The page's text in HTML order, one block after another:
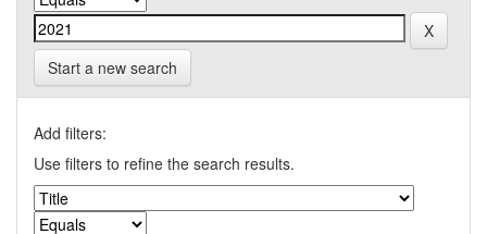
Start a new search
Add filters:
Use filters to refine the search results.